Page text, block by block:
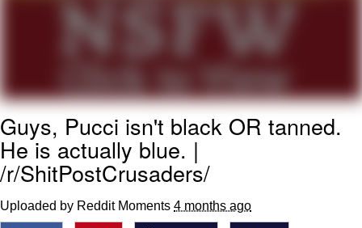
Guys, Pucci isn't black OR tanned.
He is actually blue. |
/r/ShitPostCrusaders/
Uploaded by Reddit Moments 4 months ago